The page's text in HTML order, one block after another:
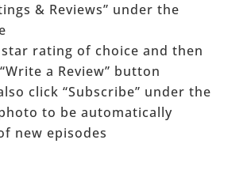
& Reviews” under the
rating of choice and then
a Review” button
click “Subscribe” under the
to be automatically
new episodes